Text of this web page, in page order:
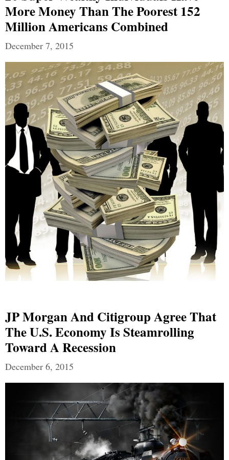
More Money Than The Poorest 152
Million Americans Combined
December 7, 2015
JP Morgan And Citigroup Agree That
The U.S. Economy Is Steamrolling
Toward A Recession
December 6, 2015